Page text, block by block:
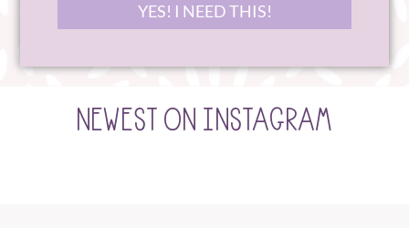
YES! I NEED THIS!
NEWEST ON INSTAGRAM